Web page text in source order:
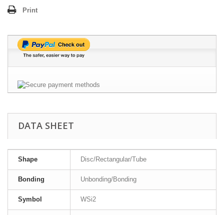
Print
DATA SHEET
Shape Disc/Rectangular/Tube
Bonding Unbonding/Bonding
Symbol WSi2